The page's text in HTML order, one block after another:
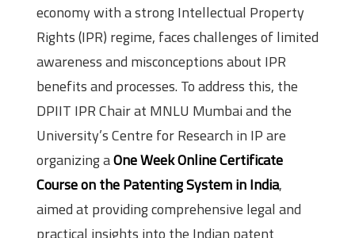
economy with a strong Intellectual Property
Rights (IPR) regime, faces challenges of limited
awareness and misconceptions about IPR
benefits and processes. To address this, the
DPIIT IPR Chair at MNLU Mumbai and the
University’s Centre for Research in IP are
organizing aOne Week Online Certificate
Course on the Patenting System in India,
aimed at providing comprehensive legal and